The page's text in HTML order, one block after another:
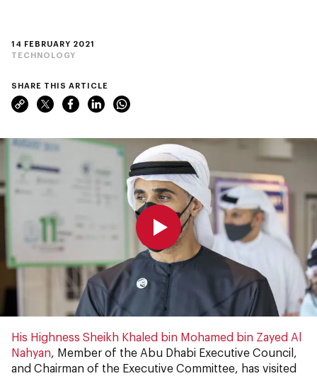
14 FEBRUARY 2021
TECHNOLOGY
0:00 0:00
SHARE THIS ARTICLE
His Highness Sheikh Khaled bin Mohamed bin Zayed Al
Nahyan, Member of the Abu Dhabi Executive Council,
and Chairman of the Executive Committee, has visited